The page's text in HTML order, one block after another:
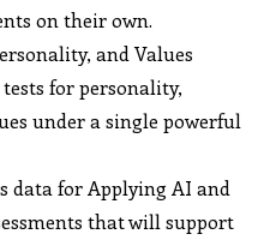
on their own.
and Values
for personality,
under a single powerful
data for Applying AI and
that will support